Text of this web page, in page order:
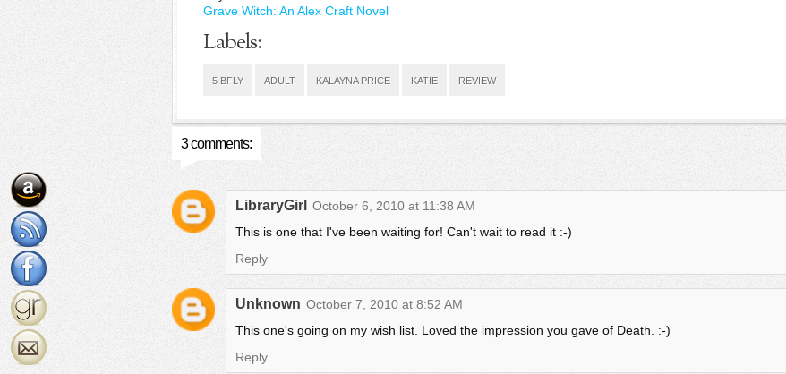
Grave Witch: An Alex Craft Novel
Labels:
5 BFLY ADULT KALAYNA PRICE KATIE REVIEW
3 comments:
LibraryGirl
October 6, 2010 at 11:38 AM
This is one that I've been waiting for! Can't wait to read it :-)
Reply
Unknown October 7, 2010 at 8:52 AM
This one's going on my wish list. Loved the impression you gave of Death. :-)
Reply